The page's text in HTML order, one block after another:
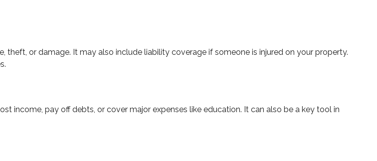
theft, or damage. It may also include liability coverage if someone is injured on your property.
income, pay off debts, or cover major expenses like education. It can also be a key tool in